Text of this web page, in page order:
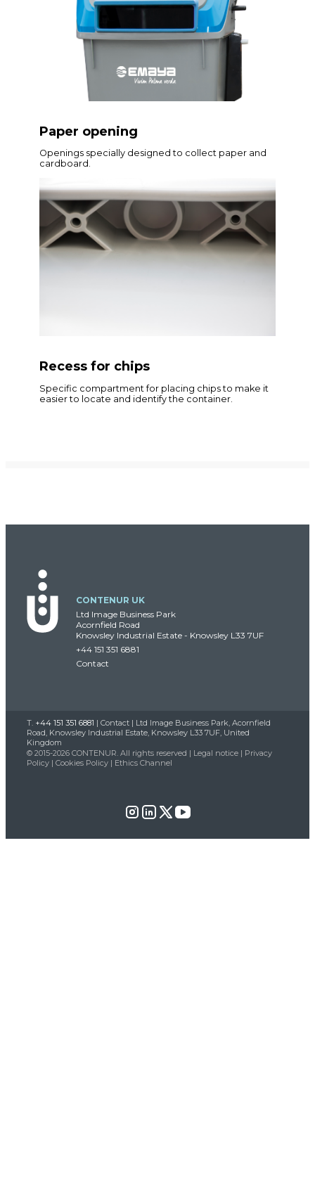
Paper opening
Openings specially designed to collect paper and
cardboard.
Recess for chips
Specific compartment for placing chips to make it
easier to locate and identify the container.
CONTENUR UK
Ltd Image Business Park
Acornfield Road
Knowsley Industrial Estate - Knowsley L33 7UF
+44 151 351 6881
Contact
T. +44 151 351 6881 | Contact | Ltd Image Business Park, Acornfield
Road, Knowsley Industrial Estate, Knowsley L33 7UF, United
Kingdom
© 2015-2026 CONTENUR. All rights reserved | Legal notice | Privacy
Policy | Cookies Policy | Ethics Channel